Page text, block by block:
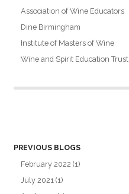
Association of Wine Educators
Dine Birmingham
Institute of Masters of Wine
Wine and Spirit Education Trust
PREVIOUS BLOGS
February 2022 (1)
July 2021 (1)